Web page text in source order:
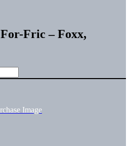
Fric – Foxx,
Image